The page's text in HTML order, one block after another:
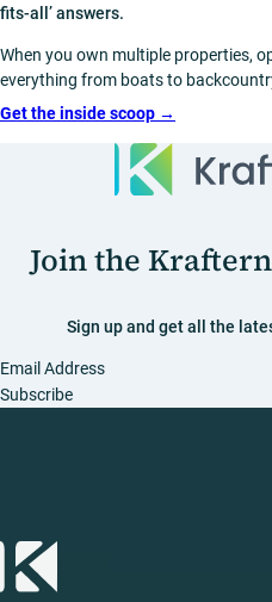
fits-all’ answers.
When you own multiple properties,
everything from boats to
Get the inside scoop →
Join the
Sign up and get all the
Section
Subscribe